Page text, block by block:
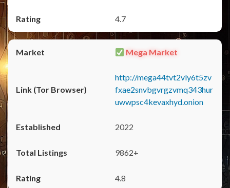
4.7
Mega Market
http://mega44tvt2vly6t5zv
fxae2snvbgvrgzvmq343hur
uwwpsc4kevaxhyd.onion
2022
9862+
4.8